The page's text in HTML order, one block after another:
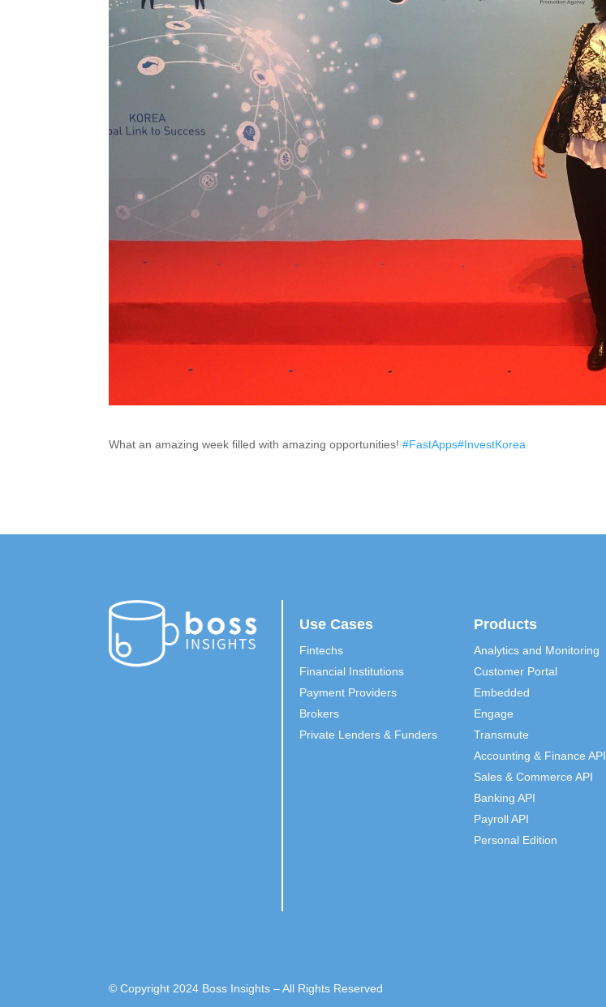
What an amazing week filled with amazing opportunities!#FastApps#InvestKorea
Use Cases
Fintechs
Financial Institutions
Payment Providers
Brokers
Private Lenders & Funders
Products
Analytics and Monitoring
Customer Portal
Embedded
Engage
Transmute
Accounting & Finance API
Sales & Commerce API
Banking API
Payroll API
Personal Edition
© Copyright 2024 Boss Insights – All Rights Reserved